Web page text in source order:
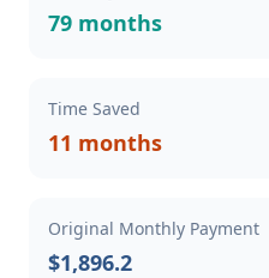
79 months
Time Saved
11 months
Original Monthly Payment
$1,896.2